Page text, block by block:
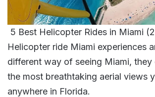
5 Best Helicopter Rides in Miami
Helicopter ride Miami experiences
different way of seeing Miami,
the most breathtaking aerial views
anywhere in Florida.